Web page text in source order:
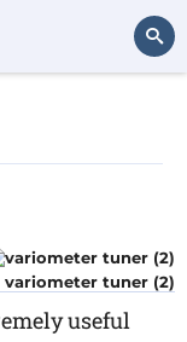
variometer tuner (2)
useful